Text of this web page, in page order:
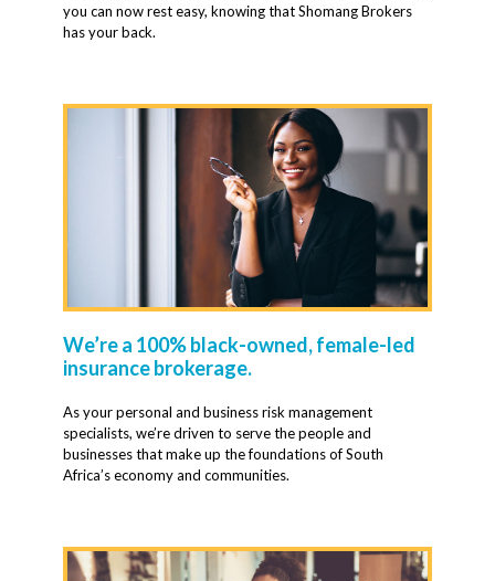
you can now rest easy, knowing that Shomang Brokers
has your back.
We’re a 100% black-owned, female-led
insurance brokerage.
As your personal and business risk management
specialists, we’re driven to serve the people and
businesses that make up the foundations of South
Africa’s economy and communities.